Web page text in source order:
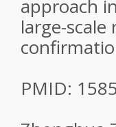
approach
large-
PMID: